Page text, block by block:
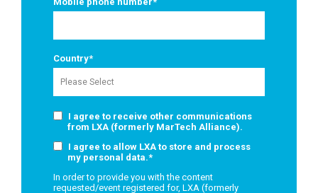
Country*
I agree to receive other communications
from LXA (formerly MarTech Alliance).
I agree to allow LXA to store and process
my personal data.*
In order to provide you with the content
requested/event registered for, LXA (formerly